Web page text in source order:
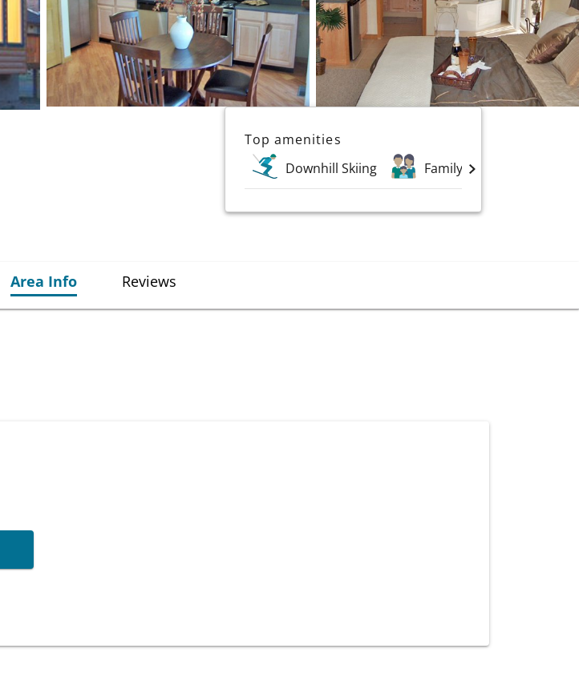
Top amenities
Downhill Skiing
Family Holidays
Area Info Reviews